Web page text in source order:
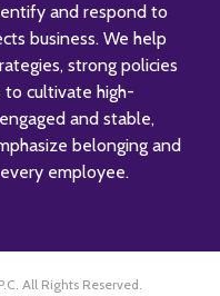
and respond to
business. We help
strong policies
cultivate high-
and stable,
belonging and
employee.
All Rights Reserved.